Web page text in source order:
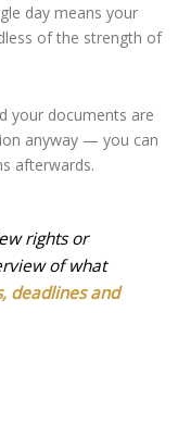
day means your
of the strength of
your documents are
anyway — you can
afterwards.
rights or
of what
deadlines and